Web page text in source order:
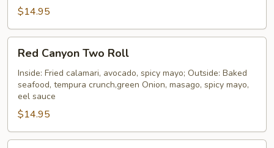
$14.95
Canyon
Two
Roll
Red Canyon Two Roll
Inside: Fried calamari, avocado, spicy mayo; Outside: Baked
seafood, tempura crunch,green Onion, masago, spicy mayo,
eel sauce
$14.95